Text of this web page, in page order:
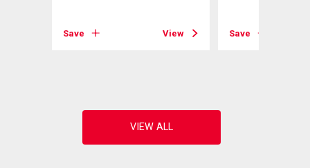
Save View Save